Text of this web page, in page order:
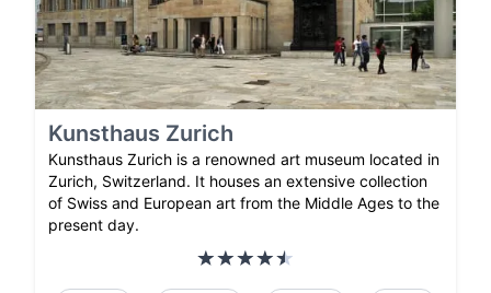
Kunsthaus Zurich
Kunsthaus Zurich is a renowned art museum located in
Zurich, Switzerland. It houses an extensive collection
of Swiss and European art from the Middle Ages to the
present day.